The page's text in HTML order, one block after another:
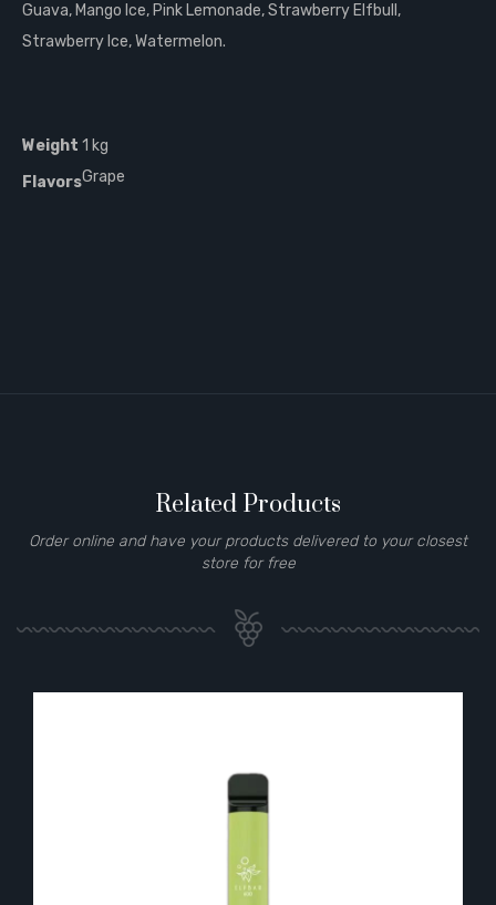
Guava, Mango Ice, Pink Lemonade, Strawberry Elfbull,
Strawberry Ice, Watermelon.
Weight 1 kg
FlavorsGrape
Related Products
Order online and have your products delivered to your closest
store for free